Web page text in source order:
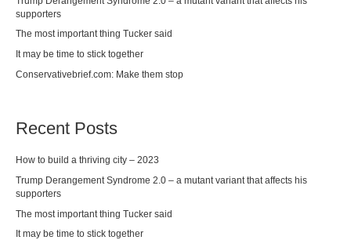
supporters
The most important thing Tucker said
It may be time to stick together
Conservativebrief.com: Make them stop
Recent Posts
How to build a thriving city – 2023
Trump Derangement Syndrome 2.0 – a mutant variant that affects his
supporters
The most important thing Tucker said
It may be time to stick together